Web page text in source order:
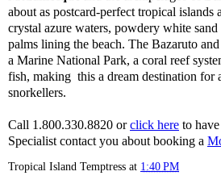
about as postcard-perfect tropical islands
crystal azure waters, powdery white
palms lining the beach. The Bazaruto
a Marine National Park, a coral reef
fish, making this a dream destination for
snorkellers.
Call 1.800.330.8820 orclick here to
Specialist contact you about booking a
Tropical Island Temptress at 1:40 PM